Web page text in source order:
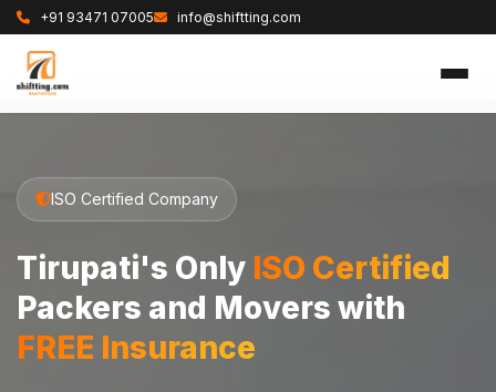
+91 93471 07005 info@shiftting.com
ISO Certified Company
Tirupati's Only ISO Certified
Packers and Movers with
FREE Insurance